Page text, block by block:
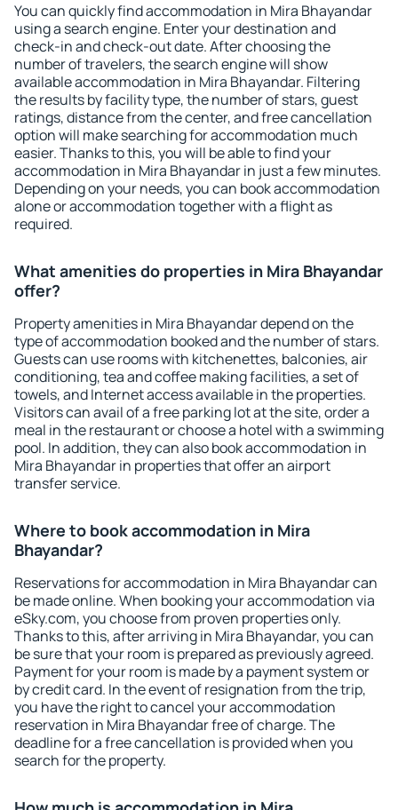
You can quickly find accommodation in Mira Bhayandar
using a search engine. Enter your destination and
check-in and check-out date. After choosing the
number of travelers, the search engine will show
available accommodation in Mira Bhayandar. Filtering
the results by facility type, the number of stars, guest
ratings, distance from the center, and free cancellation
option will make searching for accommodation much
easier. Thanks to this, you will be able to find your
accommodation in Mira Bhayandar in just a few minutes.
Depending on your needs, you can book accommodation
alone or accommodation together with a flight as
required.
What amenities do properties in Mira Bhayandar
offer?
Property amenities in Mira Bhayandar depend on the
type of accommodation booked and the number of stars.
Guests can use rooms with kitchenettes, balconies, air
conditioning, tea and coffee making facilities, a set of
towels, and Internet access available in the properties.
Visitors can avail of a free parking lot at the site, order a
meal in the restaurant or choose a hotel with a swimming
pool. In addition, they can also book accommodation in
Mira Bhayandar in properties that offer an airport
transfer service.
Where to book accommodation in Mira
Bhayandar?
Reservations for accommodation in Mira Bhayandar can
be made online. When booking your accommodation via
eSky.com, you choose from proven properties only.
Thanks to this, after arriving in Mira Bhayandar, you can
be sure that your room is prepared as previously agreed.
Payment for your room is made by a payment system or
by credit card. In the event of resignation from the trip,
you have the right to cancel your accommodation
reservation in Mira Bhayandar free of charge. The
deadline for a free cancellation is provided when you
search for the property.